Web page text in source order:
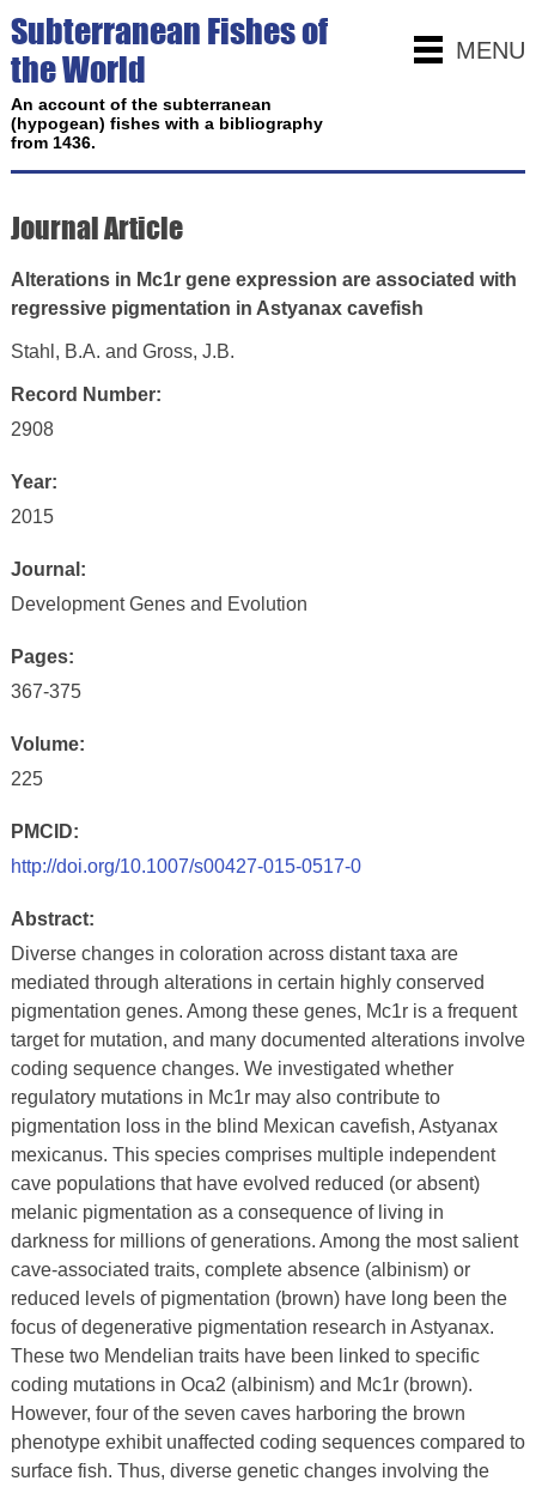
MENU
Subterranean Fishes of
the World
An account of the subterranean
(hypogean) fishes with a bibliography
from 1436.
Journal Article
Alterations in Mc1r gene expression are associated with
regressive pigmentation in Astyanax cavefish
Stahl, B.A. and Gross, J.B.
Record Number:
2908
Year:
2015
Journal:
Development Genes and Evolution
Pages:
367-375
Volume:
225
PMCID:
http://doi.org/10.1007/s00427-015-0517-0
Abstract:
Diverse changes in coloration across distant taxa are
mediated through alterations in certain highly conserved
pigmentation genes. Among these genes, Mc1r is a frequent
target for mutation, and many documented alterations involve
coding sequence changes. We investigated whether
regulatory mutations in Mc1r may also contribute to
pigmentation loss in the blind Mexican cavefish, Astyanax
mexicanus. This species comprises multiple independent
cave populations that have evolved reduced (or absent)
melanic pigmentation as a consequence of living in
darkness for millions of generations. Among the most salient
cave-associated traits, complete absence (albinism) or
reduced levels of pigmentation (brown) have long been the
focus of degenerative pigmentation research in Astyanax.
These two Mendelian traits have been linked to specific
coding mutations in Oca2 (albinism) and Mc1r (brown).
However, four of the seven caves harboring the brown
phenotype exhibit unaffected coding sequences compared to
surface fish. Thus, diverse genetic changes involving the